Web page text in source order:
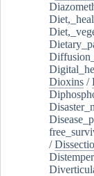
Dioxins /
/